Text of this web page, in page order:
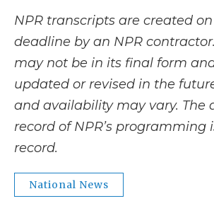
NPR transcripts are created
deadline by an NPR
may not be in its final form
updated or revised in the
and availability may vary. The
record of NPR’s programming
record.
National News